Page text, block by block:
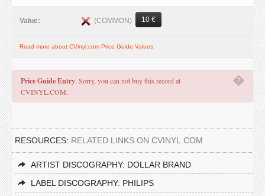
Value: (COMMON) 10 €
Read more about CVinyl.com Price Guide Values
�
Price Guide Entry. Sorry, you can not buy this record at
CVINYL.COM.
RESOURCES: RELATED LINKS ON CVINYL.COM
ARTIST DISCOGRAPHY: DOLLAR BRAND
LABEL DISCOGRAPHY: PHILIPS